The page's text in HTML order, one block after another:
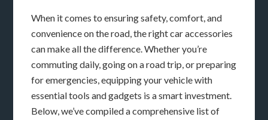
When it comes to ensuring safety, comfort, and
convenience on the road, the right car accessories
can make all the difference. Whether you’re
commuting daily, going on a road trip, or preparing
for emergencies, equipping your vehicle with
essential tools and gadgets is a smart investment.
Below, we’ve compiled a comprehensive list of